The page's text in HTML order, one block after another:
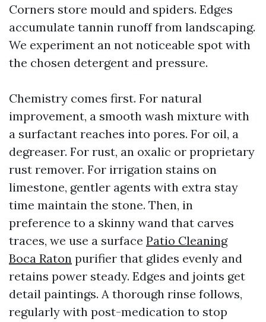
Corners store mould and spiders. Edges
accumulate tannin runoff from landscaping.
We experiment an not noticeable spot with
the chosen detergent and pressure.
Chemistry comes first. For natural
improvement, a smooth wash mixture with
a surfactant reaches into pores. For oil, a
degreaser. For rust, an oxalic or proprietary
rust remover. For irrigation stains on
limestone, gentler agents with extra stay
time maintain the stone. Then, in
preference to a skinny wand that carves
traces, we use a surface Patio Cleaning
Boca Raton purifier that glides evenly and
retains power steady. Edges and joints get
detail paintings. A thorough rinse follows,
regularly with post-medication to stop